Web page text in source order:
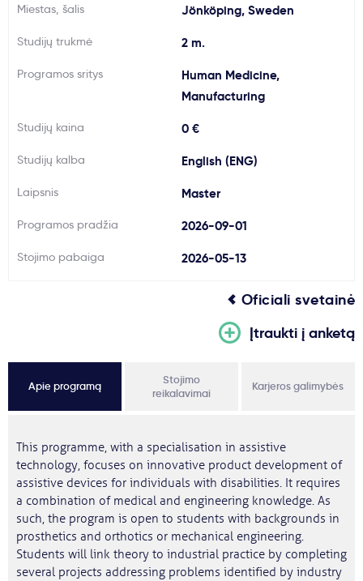
Paslaugos
Kodėl Kastu?
Naujienos
Miestas, šalis Jönköping, Sweden
Studijų trukmė 2 m.
Programos sritys
Human Medicine,
Manufacturing
Studijų kaina 0 €
Studijų kalba English (ENG)
Laipsnis Master
Programos pradžia 2026-09-01
Stojimo pabaiga 2026-05-13
Oficiali svetainė
Įtraukti į anketą
Apie programą
Stojimo
reikalavimai
Karjeros galimybės
This programme, with a specialisation in assistive
technology, focuses on innovative product development of
assistive devices for individuals with disabilities. It requires
a combination of medical and engineering knowledge. As
such, the program is open to students with backgrounds in
prosthetics and orthotics or mechanical engineering.
Students will link theory to industrial practice by completing
several projects addressing problems identified by industry